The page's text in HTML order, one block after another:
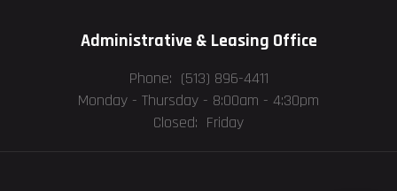
Administrative & Leasing Office
Phone: (513) 896-4411
Monday - Thursday - 8:00am - 4:30pm
Closed: Friday